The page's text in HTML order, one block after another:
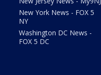
New York News - FOX 5
NY
Washington DC News -
FOX 5 DC